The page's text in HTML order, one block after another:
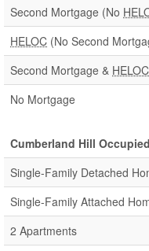
Second Mortgage (No
HELOC (No Second
Second Mortgage & HELOC
No Mortgage
Cumberland Hill
Single-Family Detached
Single-Family Attached
2 Apartments